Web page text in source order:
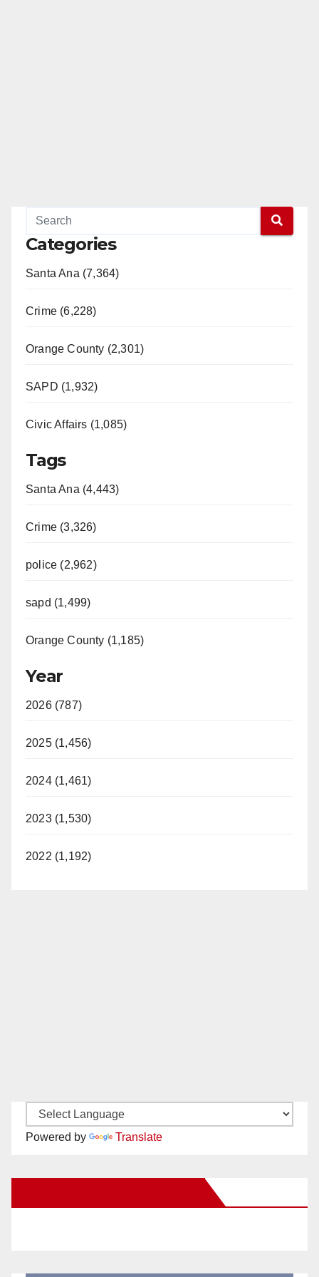
Categories
Santa Ana (7,364)
Crime (6,228)
Orange County (2,301)
SAPD (1,932)
Civic Affairs (1,085)
Tags
Santa Ana (4,443)
Crime (3,326)
police (2,962)
sapd (1,499)
Orange County (1,185)
Year
2026 (787)
2025 (1,456)
2024 (1,461)
2023 (1,530)
2022 (1,192)
Powered by Translate